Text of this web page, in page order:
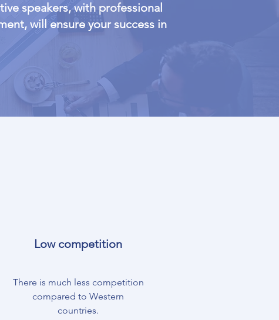
speakers, with professional
will ensure your success in
Low competition
There is much less competition
compared to Western
countries.